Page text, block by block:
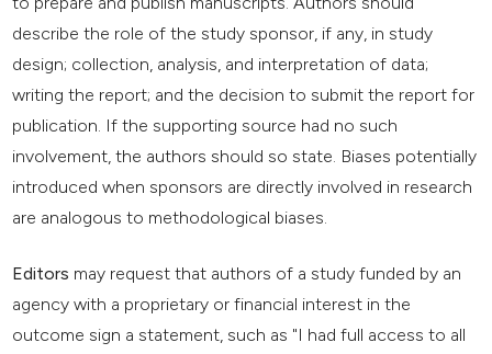
describe the role of the study sponsor, if any, in study
design; collection, analysis, and interpretation of data;
writing the report; and the decision to submit the report for
publication. If the supporting source had no such
involvement, the authors should so state. Biases potentially
introduced when sponsors are directly involved in research
are analogous to methodological biases.
Editors may request that authors of a study funded by an
agency with a proprietary or financial interest in the
outcome sign a statement, such as "I had full access to all